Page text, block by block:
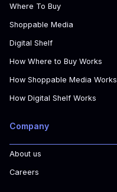
Where To Buy
Shoppable Media
Digital Shelf
How Where to Buy Works
How Shoppable Media Works
How Digital Shelf Works
Company
About us
Careers